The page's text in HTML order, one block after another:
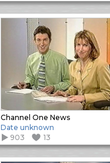
Channel One News
Date unknown
903
13